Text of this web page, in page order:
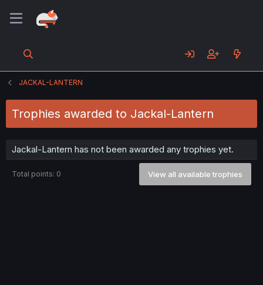
JACKAL-LANTERN
Trophies awarded to Jackal-Lantern
Jackal-Lantern has not been awarded any trophies yet.
Total points: 0 View all available trophies